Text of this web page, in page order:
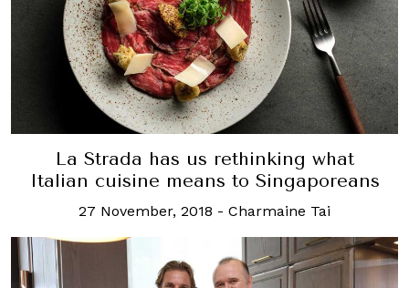
La Strada has us rethinking what
Italian cuisine means to Singaporeans
27 November, 2018 - Charmaine Tai